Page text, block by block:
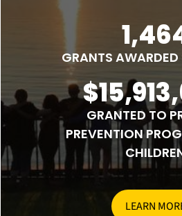
GRANTS
GRANTED TO
PREVENTION
LEARN